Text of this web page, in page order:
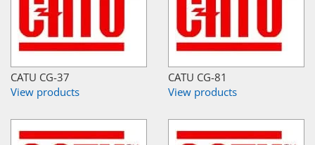
CATU CG-37
View products
CATU CG-81
View products